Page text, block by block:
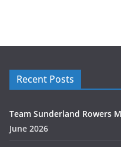
Recent Posts
Team Sunderland Rowers
June 2026